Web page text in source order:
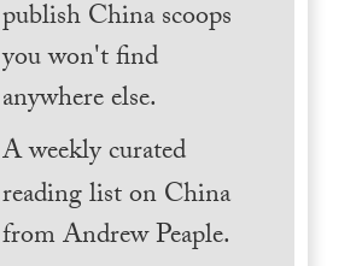
publish China scoops
you won't find
anywhere else.
A weekly curated
reading list on China
from Andrew Peaple.